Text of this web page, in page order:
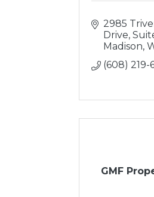
2985
Drive
Madison
(608) 219-
GMF